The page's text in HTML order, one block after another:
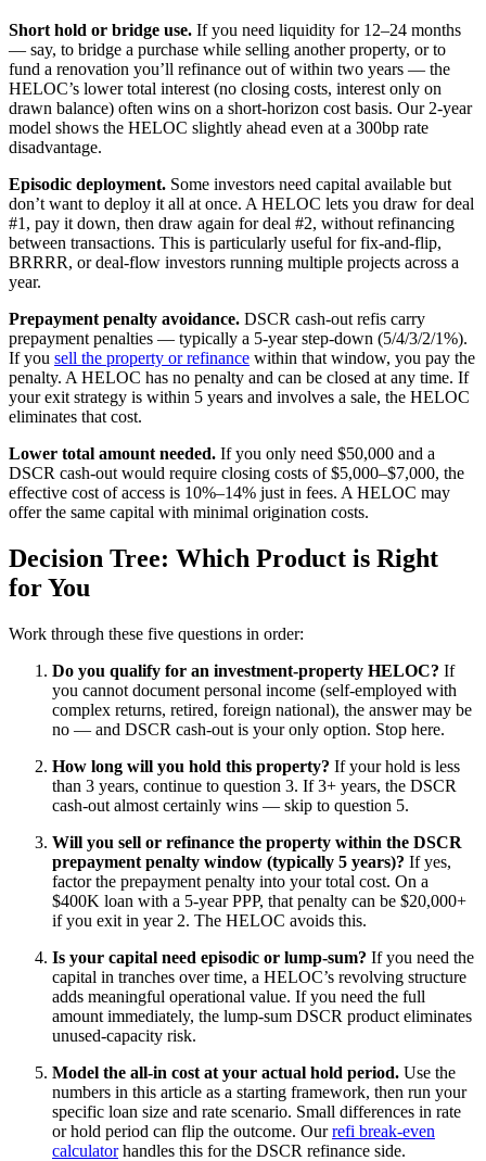
Short hold or bridge use. If you need liquidity for 12–24 months
— say, to bridge a purchase while selling another property, or to
fund a renovation you’ll refinance out of within two years — the
HELOC’s lower total interest (no closing costs, interest only on
drawn balance) often wins on a short-horizon cost basis. Our 2-year
model shows the HELOC slightly ahead even at a 300bp rate
disadvantage.
Episodic deployment. Some investors need capital available but
don’t want to deploy it all at once. A HELOC lets you draw for deal
#1, pay it down, then draw again for deal #2, without refinancing
between transactions. This is particularly useful for fix-and-flip,
BRRRR, or deal-flow investors running multiple projects across a
year.
Prepayment penalty avoidance. DSCR cash-out refis carry
prepayment penalties — typically a 5-year step-down (5/4/3/2/1%).
If you sell the property or refinance within that window, you pay the
penalty. A HELOC has no penalty and can be closed at any time. If
your exit strategy is within 5 years and involves a sale, the HELOC
eliminates that cost.
Lower total amount needed. If you only need $50,000 and a
DSCR cash-out would require closing costs of $5,000–$7,000, the
effective cost of access is 10%–14% just in fees. A HELOC may
offer the same capital with minimal origination costs.
Decision Tree: Which Product is Right
for You
Work through these five questions in order:
Do you qualify for an investment-property HELOC? If
you cannot document personal income (self-employed with
complex returns, retired, foreign national), the answer may be
no — and DSCR cash-out is your only option. Stop here.
How long will you hold this property? If your hold is less
than 3 years, continue to question 3. If 3+ years, the DSCR
cash-out almost certainly wins — skip to question 5.
Will you sell or refinance the property within the DSCR
prepayment penalty window (typically 5 years)? If yes,
factor the prepayment penalty into your total cost. On a
$400K loan with a 5-year PPP, that penalty can be $20,000+
if you exit in year 2. The HELOC avoids this.
Is your capital need episodic or lump-sum? If you need the
capital in tranches over time, a HELOC’s revolving structure
adds meaningful operational value. If you need the full
amount immediately, the lump-sum DSCR product eliminates
unused-capacity risk.
Model the all-in cost at your actual hold period. Use the
numbers in this article as a starting framework, then run your
specific loan size and rate scenario. Small differences in rate
or hold period can flip the outcome. Ourrefi break-even
calculatorhandles this for the DSCR refinance side.